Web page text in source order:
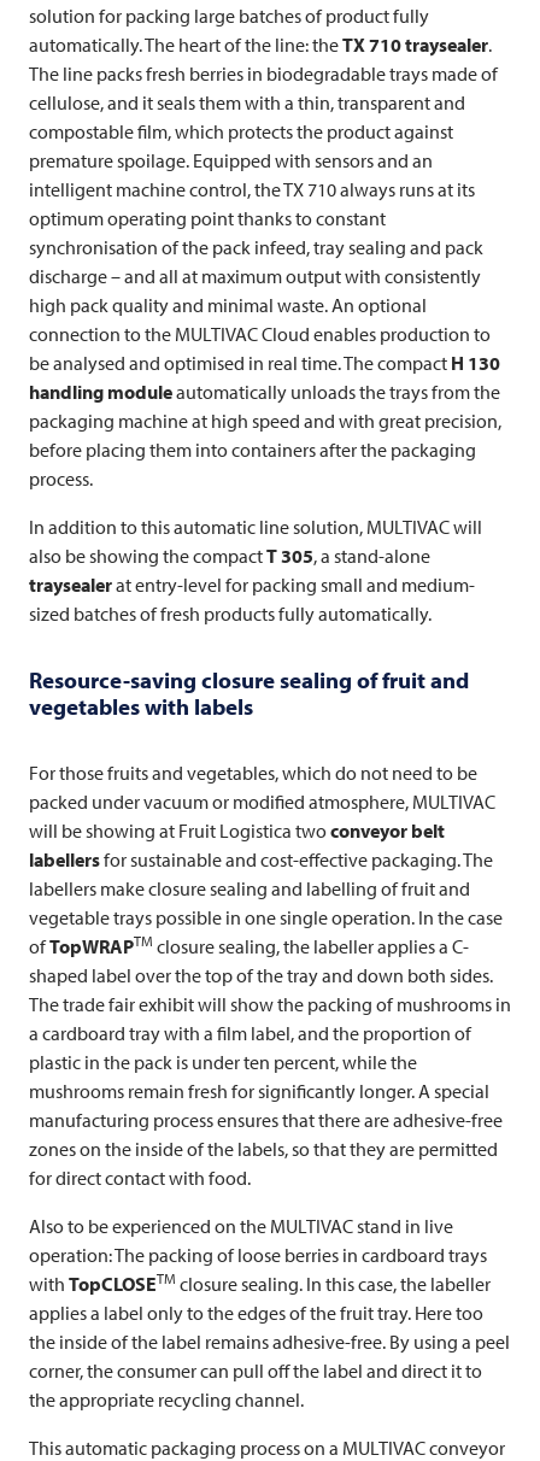
solution for packing large batches of product fully
automatically. The heart of the line: theTX 710 traysealer.
The line packs fresh berries in biodegradable trays made of
cellulose, and it seals them with a thin, transparent and
compostable film, which protects the product against
premature spoilage. Equipped with sensors and an
intelligent machine control, the TX 710 always runs at its
optimum operating point thanks to constant
synchronisation of the pack infeed, tray sealing and pack
discharge – and all at maximum output with consistently
high pack quality and minimal waste. An optional
connection to the MULTIVACCloud enables production to
be analysed and optimised in real time. The compact H 130
handling moduleautomatically unloads the trays from the
packaging machine at high speed and with great precision,
before placing them into containers after the packaging
process.
In addition to this automatic line solution, MULTIVACwill
also be showing the compactT 305, a stand-alone
traysealerat entry-level for packing small and medium-
sized batches of fresh products fully automatically.
Resource-saving closure sealing of fruit and
vegetables with labels
For those fruits and vegetables, which do not need to be
packed under vacuum or modified atmosphere, MULTIVAC
will be showing at Fruit Logistica twoconveyor belt
labellersfor sustainable and cost-effective packaging. The
labellers make closure sealing and labelling of fruit and
vegetable trays possible in one single operation. In the case
ofTopWRAPTM closure sealing, the labeller applies a C-
shaped label over the top of the tray and down both sides.
The trade fair exhibit will show the packing of mushrooms in
a cardboard tray with a film label, and the proportion of
plastic in the pack is under ten percent, while the
mushrooms remain fresh for significantly longer. A special
manufacturing process ensures that there are adhesive-free
zones on the inside of the labels, so that they are permitted
for direct contact with food.
Also to be experienced on the MULTIVAC stand in live
operation: The packing of loose berries in cardboard trays
with TopCLOSETM closure sealing. In this case, the labeller
applies a label only to the edges of the fruit tray. Here too
the inside of the label remains adhesive-free. By using a peel
corner, the consumer can pull off the label and direct it to
the appropriate recycling channel.
This automatic packaging process on a MULTIVACconveyor